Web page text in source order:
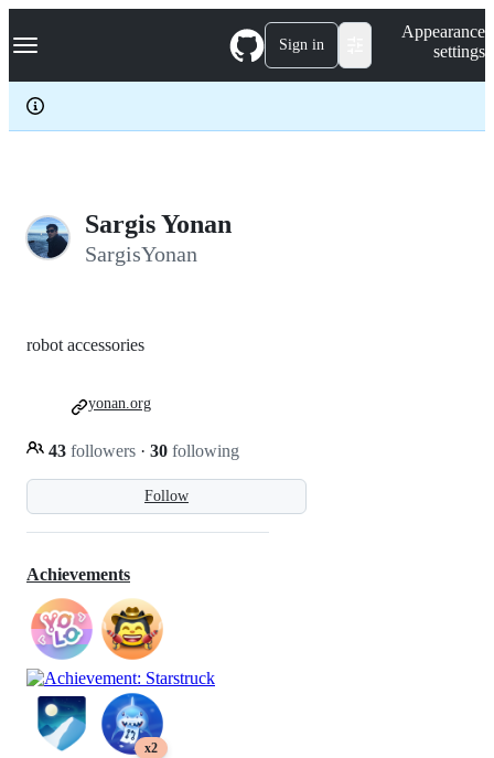
k
p
c
Navigation Menu Sign in
Appearance
settings
Sargis Yonan
SargisYonan
Follow
robot accessories
43 followers · 30 following
yonan.org
Achievements
x2